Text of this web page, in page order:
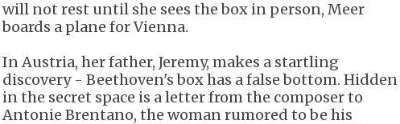
will not rest until she sees the box in person, Meer
boards a plane for Vienna.
In Austria, her father, Jeremy, makes a startling
discovery - Beethoven's box has a false bottom. Hidden
in the secret space is a letter from the composer to
Antonie Brentano, the woman rumored to be his